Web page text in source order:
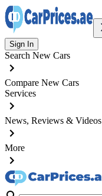
Sign In
Search New Cars
Compare New Cars
Services
News, Reviews & Videos
More